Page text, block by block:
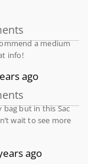
a medium
info!
ago
bag but in this Sac
wait to see more
ago